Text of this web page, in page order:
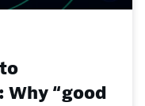
Why “good